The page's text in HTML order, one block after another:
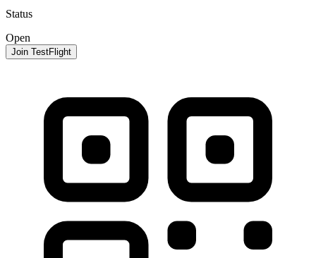
Status
Open
Join TestFlight